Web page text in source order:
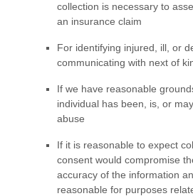
collection is necessary to
an insurance claim
For identifying injured, ill, or
communicating with next of
If we have reasonable
individual has been, is, or
abuse
If it is reasonable to expect
consent would compromise
accuracy of the information
reasonable for purposes